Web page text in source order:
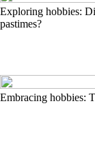
Exploring hobbies:
pastimes?
Embracing hobbies: